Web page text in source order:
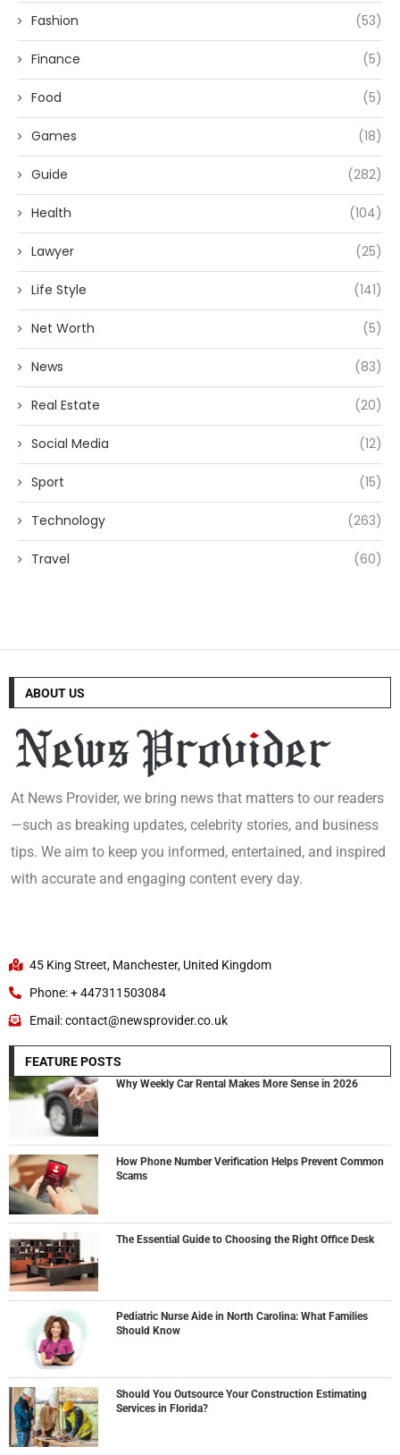
Fashion (53)
Finance (5)
Food (5)
Games (18)
Guide (282)
Health (104)
Lawyer (25)
Life Style (141)
Net Worth (5)
News (83)
Real Estate (20)
Social Media (12)
Sport (15)
Technology (263)
Travel (60)
ABOUT US
At News Provider, we bring news that matters to our readers
—such as breaking updates, celebrity stories, and business
tips. We aim to keep you informed, entertained, and inspired
with accurate and engaging content every day.
45 King Street, Manchester, United Kingdom
Phone: + 447311503084
Email: contact@newsprovider.co.uk
FEATURE POSTS
Why Weekly Car Rental Makes More Sense in 2026
How Phone Number Verification Helps Prevent Common
Scams
The Essential Guide to Choosing the Right Office Desk
Pediatric Nurse Aide in North Carolina: What Families
Should Know
Should You Outsource Your Construction Estimating
Services in Florida?